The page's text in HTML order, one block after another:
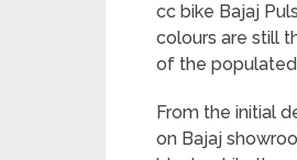
cc bike Bajaj
colours are still
of the
From the initial
on Bajaj